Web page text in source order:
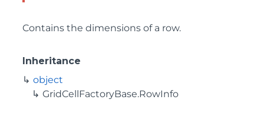
Contains the dimensions of a row.
Inheritance
object
GridCellFactoryBase.RowInfo